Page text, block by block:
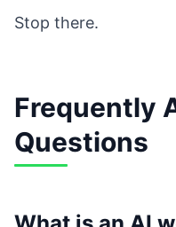
Stop there.
Frequently
Questions